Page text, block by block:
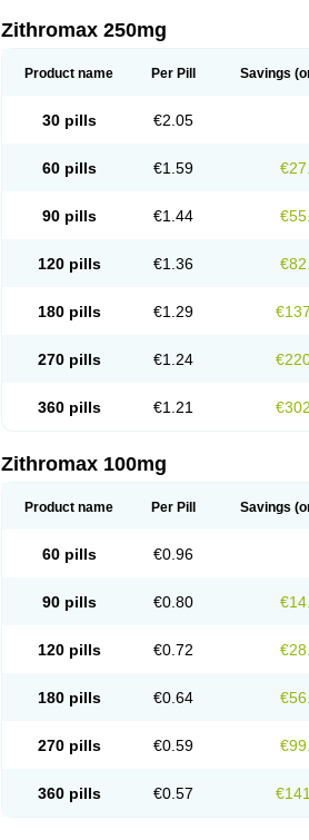
Zithromax 250mg
Product name Per Pill Savings
30 pills €2.05
60 pills €1.59
90 pills €1.44
120 pills €1.36
180 pills €1.29
270 pills €1.24
360 pills €1.21
Zithromax 100mg
Product name Per Pill Savings
60 pills €0.96
90 pills €0.80
120 pills €0.72
180 pills €0.64
270 pills €0.59
360 pills €0.57